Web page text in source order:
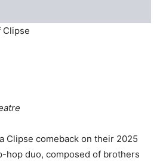
Clipse
Clipse comeback on their 2025
hop duo, composed of brothers